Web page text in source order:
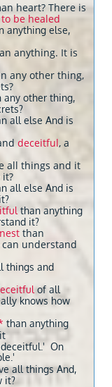
heart? There is
be healed
anything else,
anything. It is
any other thing,
any other thing,
all else And is
deceitful, a
all things and it
it?
all else And is
than anything
it?
than
can understand
things and
of all
knows how
than anything
deceitful.' On
all things And,
it?